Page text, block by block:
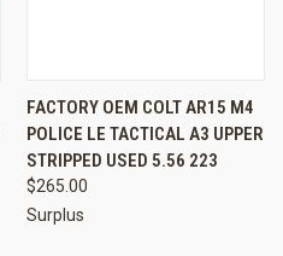
FACTORY OEM COLT AR15 M4
POLICE LE TACTICAL A3 UPPER
STRIPPED USED 5.56 223
$265.00
Surplus